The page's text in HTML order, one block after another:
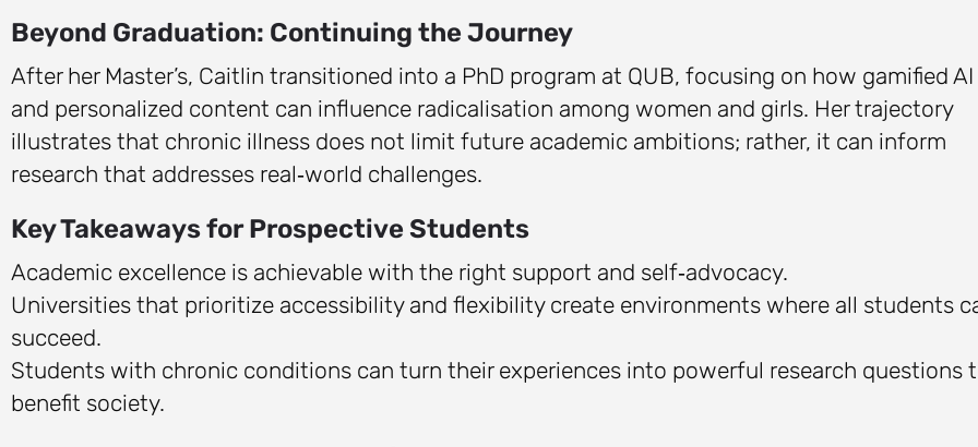
Beyond Graduation: Continuing the Journey
After her Master’s, Caitlin transitioned into a PhD program at QUB, focusing on how gamified AI
and personalized content can influence radicalisation among women and girls. Her trajectory
illustrates that chronic illness does not limit future academic ambitions; rather, it can inform
research that addresses real‑world challenges.
Key Takeaways for Prospective Students
Academic excellence is achievable with the right support and self‑advocacy.
Universities that prioritize accessibility and flexibility create environments where all students
succeed.
Students with chronic conditions can turn their experiences into powerful research questions
benefit society.